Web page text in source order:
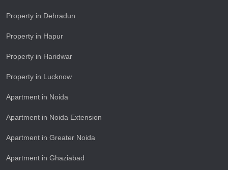
Property in Dehradun
Property in Hapur
Property in Haridwar
Property in Lucknow
Apartment in Noida
Apartment in Noida Extension
Apartment in Greater Noida
Apartment in Ghaziabad